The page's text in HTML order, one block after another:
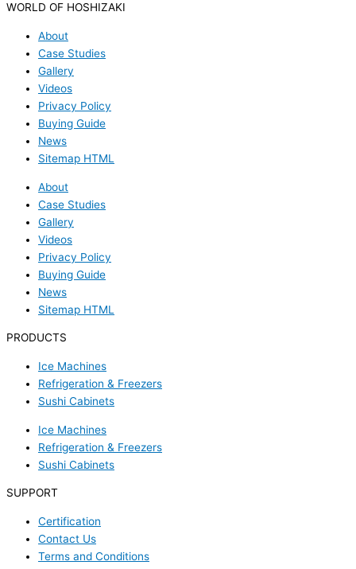
WORLD OF HOSHIZAKI
About
Case Studies
Gallery
Videos
Privacy Policy
Buying Guide
News
Sitemap HTML
About
Case Studies
Gallery
Videos
Privacy Policy
Buying Guide
News
Sitemap HTML
PRODUCTS
Ice Machines
Refrigeration & Freezers
Sushi Cabinets
Ice Machines
Refrigeration & Freezers
Sushi Cabinets
SUPPORT
Certification
Contact Us
Terms and Conditions